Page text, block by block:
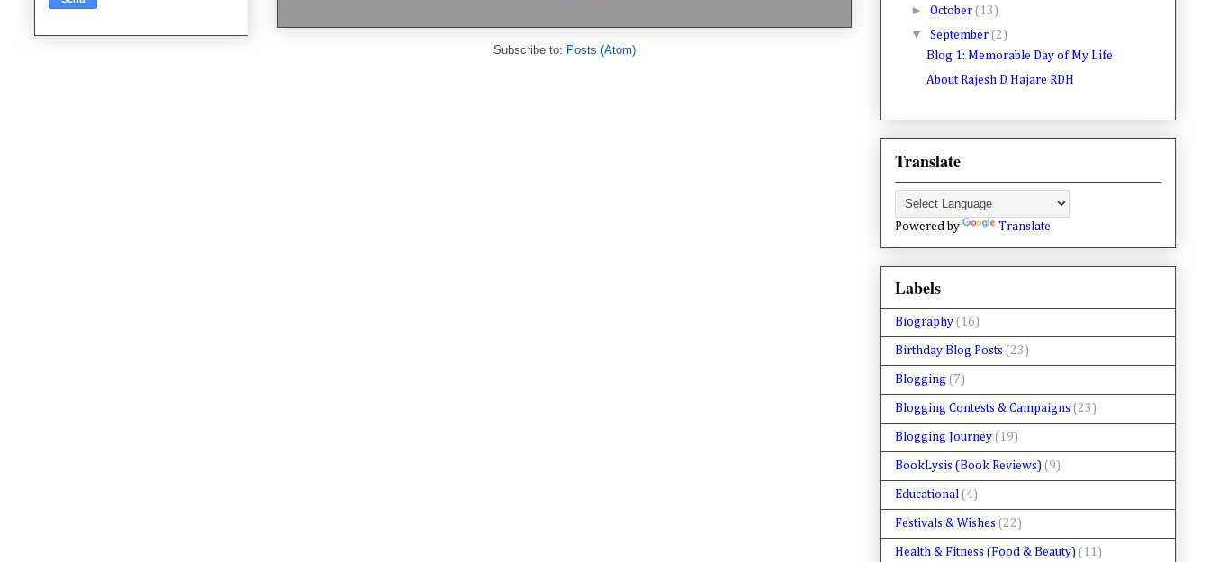
Subscribe to: Posts (Atom)
► October (13)
▼ September (2)
Blog 1: Memorable Day of My Life
About Rajesh D Hajare RDH
Translate
Powered by Translate
Labels
Biography (16)
Birthday Blog Posts (23)
Blogging (7)
Blogging Contests & Campaigns (23)
Blogging Journey (19)
BookLysis (Book Reviews) (9)
Educational (4)
Festivals & Wishes (22)
Health & Fitness (Food & Beauty) (11)